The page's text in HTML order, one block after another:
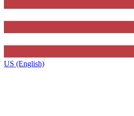
US (English)